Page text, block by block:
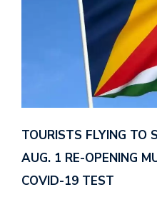
TOURISTS FLYING TO
AUG. 1 RE-OPENING
COVID-19 TEST